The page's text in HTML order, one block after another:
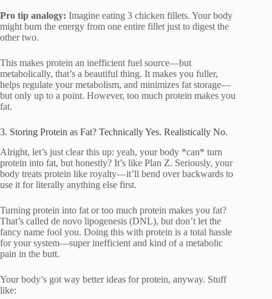
Pro tip analogy: Imagine eating 3 chicken fillets. Your body
might burn the energy from one entire fillet just to digest the
other two.
This makes protein an inefficient fuel source—but
metabolically, that’s a beautiful thing. It makes you fuller,
helps regulate your metabolism, and minimizes fat storage—
but only up to a point. However, too much protein makes you
fat.
3. Storing Protein as Fat? Technically Yes. Realistically No.
Alright, let’s just clear this up: yeah, your body *can* turn
protein into fat, but honestly? It’s like Plan Z. Seriously, your
body treats protein like royalty—it’ll bend over backwards to
use it for literally anything else first.
Turning protein into fat or too much protein makes you fat?
That’s called de novo lipogenesis (DNL), but don’t let the
fancy name fool you. Doing this with protein is a total hassle
for your system—super inefficient and kind of a metabolic
pain in the butt.
Your body’s got way better ideas for protein, anyway. Stuff
like: